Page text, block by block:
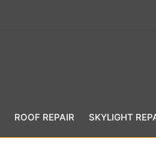
ROOF REPAIR SKYLIGHT